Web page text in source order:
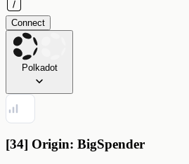
Connect
Polkadot
[34] Origin: BigSpender